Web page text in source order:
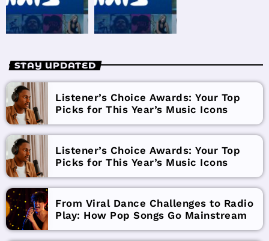
STAY UPDATED
Listener’s Choice Awards: Your Top
Picks for This Year’s Music Icons
Listener’s Choice Awards: Your Top
Picks for This Year’s Music Icons
From Viral Dance Challenges to Radio
Play: How Pop Songs Go Mainstream